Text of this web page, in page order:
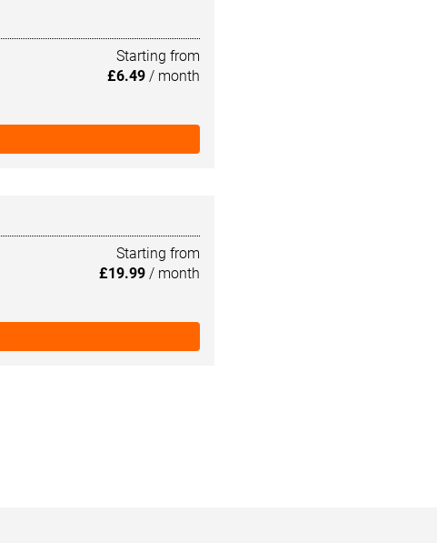
Starting from
£6.49 / month
Starting from
£19.99 / month